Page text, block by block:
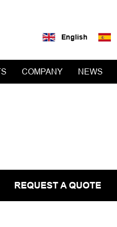
English
COMPANY NEWS
REQUEST A QUOTE